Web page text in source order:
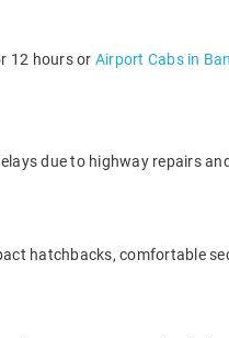
12 hours or Airport Cabs in
due to highway repairs
hatchbacks, comfortable